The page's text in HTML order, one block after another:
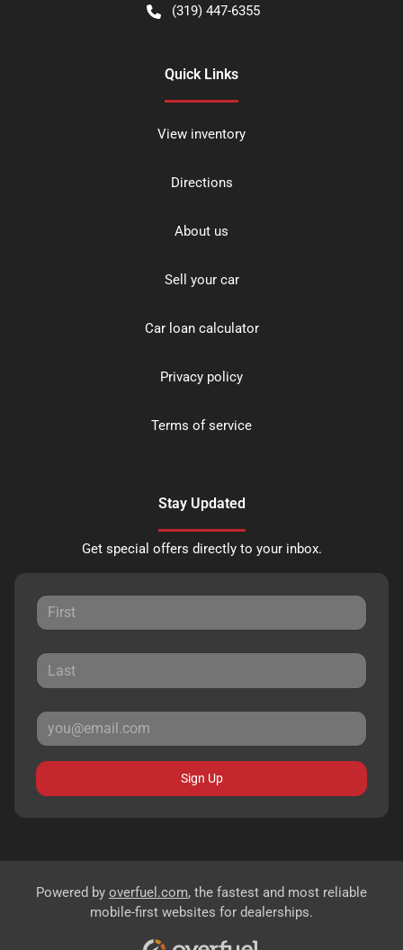
(319) 447-6355
Quick Links
View inventory
Directions
About us
Sell your car
Car loan calculator
Privacy policy
Terms of service
Stay Updated
Get special offers directly to your inbox.
Sign Up
Powered by overfuel.com, the fastest and most reliable
mobile-first websites for dealerships.